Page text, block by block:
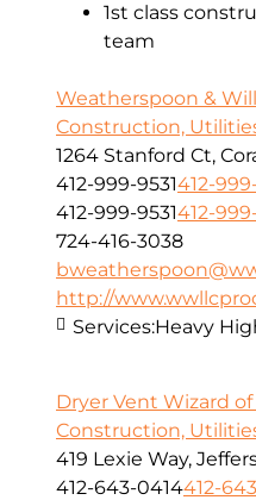
1st class
team
Weatherspoon &
Construction,
1264 Stanford Ct,
412-999-9531412-
412-999-9531412-
724-416-3038
http://
Services:Heavy
Dryer Vent Wizard
Construction,
419 Lexie Way,
412-643-0414412-